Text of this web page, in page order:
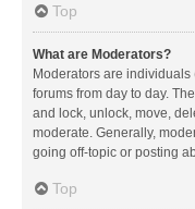
Top
What are Moderators?
Moderators are
forums from day to day.
and lock, unlock, move,
moderate. Generally,
going off-topic or posting
Top